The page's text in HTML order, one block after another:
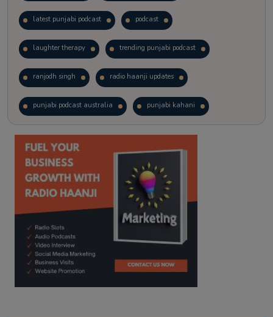
latest punjabi podcast podcast
laughter therapy trending punjabi podcast
ranjodh singh radio haanji updates
punjabi podcast australia punjabi kahani
kitaab kahani punjabi story